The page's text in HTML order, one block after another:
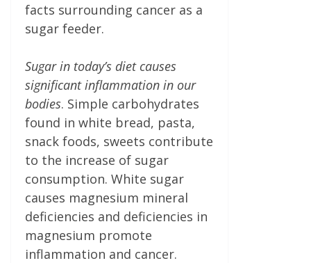
facts surrounding cancer as a
sugar feeder.
Sugar in today’s diet causes
significant inflammation in our
bodies. Simple carbohydrates
found in white bread, pasta,
snack foods, sweets contribute
to the increase of sugar
consumption. White sugar
causes magnesium mineral
deficiencies and deficiencies in
magnesium promote
inflammation and cancer.